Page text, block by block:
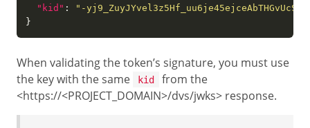
"kid" :
"-
When validating the token’s signature, you must use
the key with the same
kid
from the
<https://<PROJECT_DOMAIN>/dvs/jwks> response.